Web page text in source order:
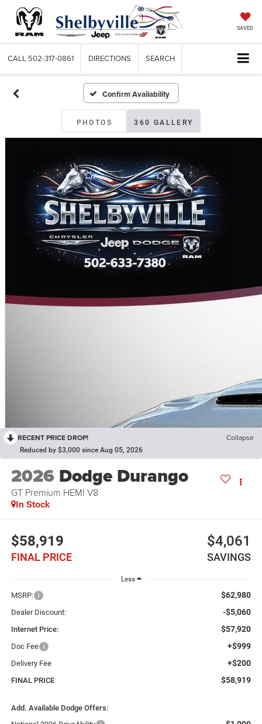
SAVED
CALL 502-317-0861 DIRECTIONS SEARCH
Confirm Availability
PHOTOS 360 GALLERY
RECENT PRICE DROP! Collapse
Reduced by $3,000 since Aug 05, 2026
2026 Dodge Durango
GT Premium HEMI V8
In Stock
$58,919
FINAL PRICE
$4,061
SAVINGS
Less
MSRP: $62,980
Dealer Discount: -$5,060
Internet Price: $57,920
Doc Fee +$999
Delivery Fee +$200
FINAL PRICE $58,919
Add. Available Dodge Offers: